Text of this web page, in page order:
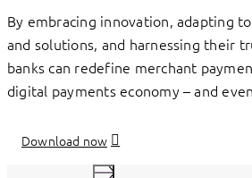
By embracing innovation, adapting
and solutions, and harnessing their
banks can redefine merchant
digital payments economy – and
Download now